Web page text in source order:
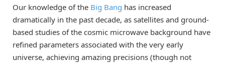
Our knowledge of the Big Bang has increased
dramatically in the past decade, as satellites and ground-
based studies of the cosmic microwave background have
refined parameters associated with the very early
universe, achieving amazing precisions (though not